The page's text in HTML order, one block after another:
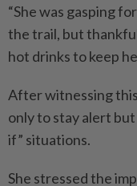
“She was gasping
the trail, but
hot drinks to keep
After witnessing
only to stay alert but
if” situations.
She stressed the